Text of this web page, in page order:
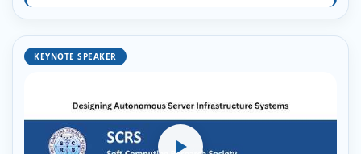
KEYNOTE SPEAKER